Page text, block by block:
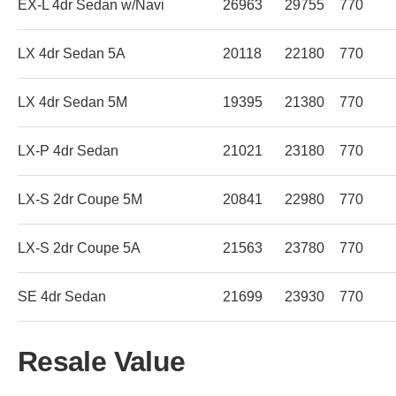
EX-L 4dr Sedan w/Navi 26963 29755 770
LX 4dr Sedan 5A 20118 22180 770
LX 4dr Sedan 5M 19395 21380 770
LX-P 4dr Sedan 21021 23180 770
LX-S 2dr Coupe 5M 20841 22980 770
LX-S 2dr Coupe 5A 21563 23780 770
SE 4dr Sedan 21699 23930 770
Resale Value